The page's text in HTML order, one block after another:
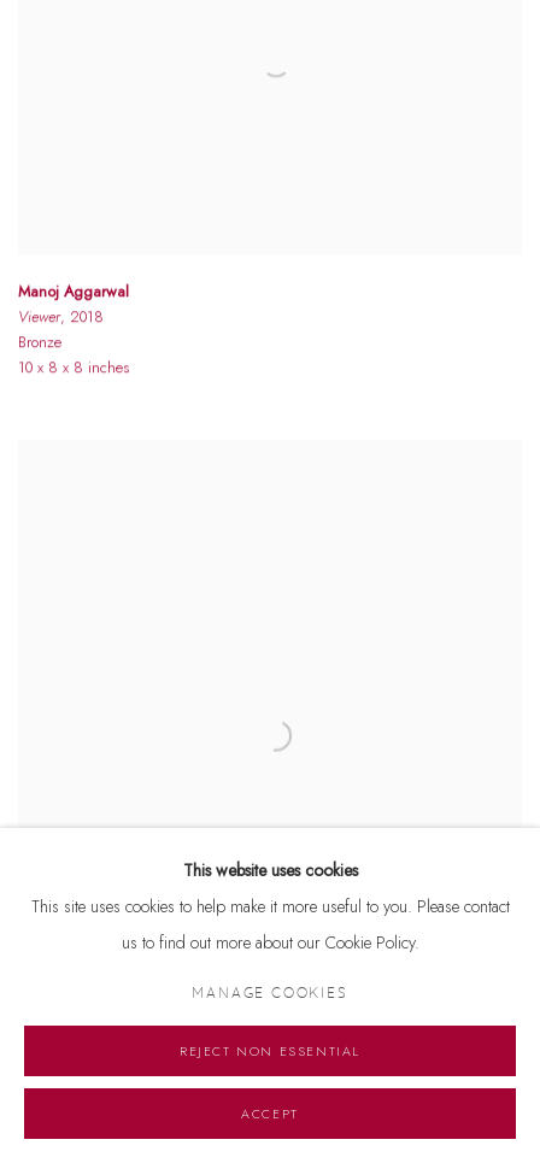
Manoj Aggarwal
Viewer, 2018
Bronze
10 x 8 x 8 inches
Standing Beauty, 2017
This website uses cookies
This site uses cookies to help make it more useful to you. Please contact
us to find out more about our Cookie Policy.
MANAGE COOKIES
REJECT NON ESSENTIAL
ACCEPT